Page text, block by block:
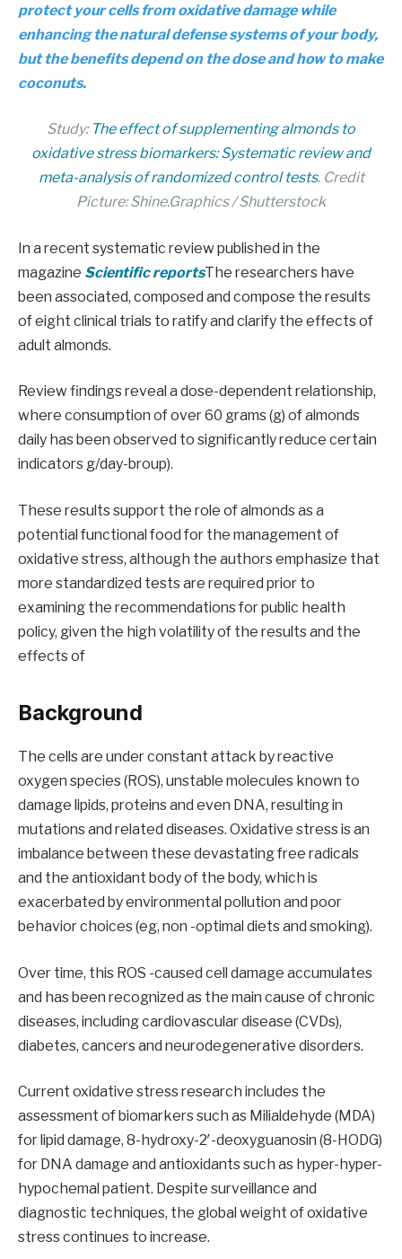
protect your cells from oxidative damage while
enhancing the natural defense systems of your body,
but the benefits depend on the dose and how to make
coconuts.
Study: The effect of supplementing almonds to
oxidative stress biomarkers: Systematic review and
meta-analysis of randomized control tests. Credit
Picture: Shine.Graphics / Shutterstock
In a recent systematic review published in the
magazine Scientific reportsThe researchers have
been associated, composed and compose the results
of eight clinical trials to ratify and clarify the effects of
adult almonds.
Review findings reveal a dose-dependent relationship,
where consumption of over 60 grams (g) of almonds
daily has been observed to significantly reduce certain
indicators g/day-broup).
These results support the role of almonds as a
potential functional food for the management of
oxidative stress, although the authors emphasize that
more standardized tests are required prior to
examining the recommendations for public health
policy, given the high volatility of the results and the
effects of
Background
The cells are under constant attack by reactive
oxygen species (ROS), unstable molecules known to
damage lipids, proteins and even DNA, resulting in
mutations and related diseases. Oxidative stress is an
imbalance between these devastating free radicals
and the antioxidant body of the body, which is
exacerbated by environmental pollution and poor
behavior choices (eg, non -optimal diets and smoking).
Over time, this ROS -caused cell damage accumulates
and has been recognized as the main cause of chronic
diseases, including cardiovascular disease (CVDs),
diabetes, cancers and neurodegenerative disorders.
Current oxidative stress research includes the
assessment of biomarkers such as Milialdehyde (MDA)
for lipid damage, 8-hydroxy-2′-deoxyguanosin (8-HODG)
for DNA damage and antioxidants such as hyper-hyper-
hypochemal patient. Despite surveillance and
diagnostic techniques, the global weight of oxidative
stress continues to increase.